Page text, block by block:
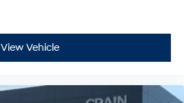
View Vehicle